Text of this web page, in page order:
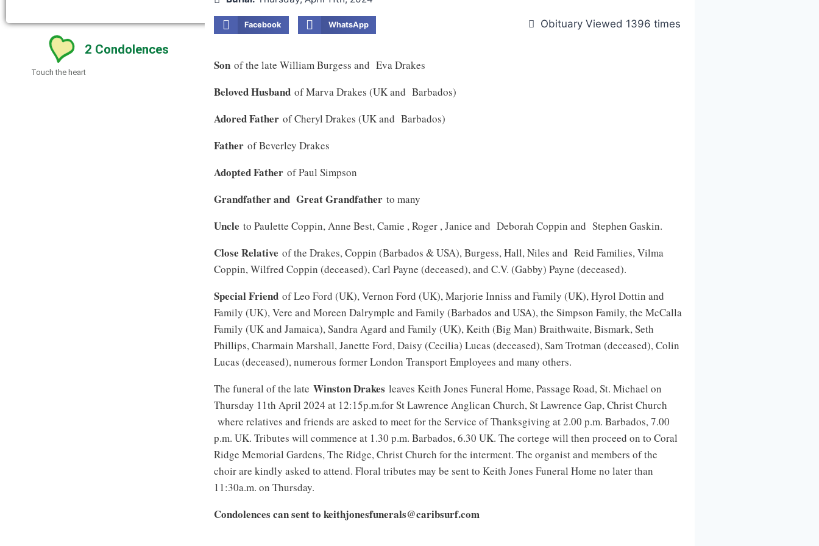
2 Condolences
Touch the heart
Facebook WhatsApp Obituary Viewed 1396 times
Son of the late William Burgess and Eva Drakes
Beloved Husband of Marva Drakes (UK and Barbados)
Adored Father of Cheryl Drakes (UK and Barbados)
Fatherof Beverley Drakes
Adopted Father of Paul Simpson
Grandfather and Great Grandfather to many
Uncleto Paulette Coppin, Anne Best, Camie , Roger , Janice and Deborah Coppin and Stephen Gaskin.
Close Relativeof the Drakes, Coppin (Barbados & USA), Burgess, Hall, Niles and Reid Families, Vilma
Coppin, Wilfred Coppin (deceased), Carl Payne (deceased), and C.V. (Gabby) Payne (deceased).
Special Friend of Leo Ford (UK), Vernon Ford (UK), Marjorie Inniss and Family (UK), Hyrol Dottin and
Family (UK), Vere and Moreen Dalrymple and Family (Barbados and USA), the Simpson Family, the McCalla
Family (UK and Jamaica), Sandra Agard and Family (UK), Keith (Big Man) Braithwaite, Bismark, Seth
Phillips, Charmain Marshall, Janette Ford, Daisy (Cecilia) Lucas (deceased), Sam Trotman (deceased), Colin
Lucas (deceased), numerous former London Transport Employees and many others.
The funeral of the lateWinston Drakes leaves Keith Jones Funeral Home, Passage Road, St. Michael on
Thursday 11th April 2024 at 12:15p.m.for St Lawrence Anglican Church, St Lawrence Gap, Christ Church
where relatives and friends are asked to meet for the Service of Thanksgiving at 2.00 p.m. Barbados, 7.00
p.m. UK. Tributes will commence at 1.30 p.m. Barbados, 6.30 UK. The cortege will then proceed on to Coral
Ridge Memorial Gardens, The Ridge, Christ Church for the interment. The organist and members of the
choir are kindly asked to attend. Floral tributes may be sent to Keith Jones Funeral Home no later than
11:30a.m. on Thursday.
Condolences can sent to keithjonesfunerals@caribsurf.com